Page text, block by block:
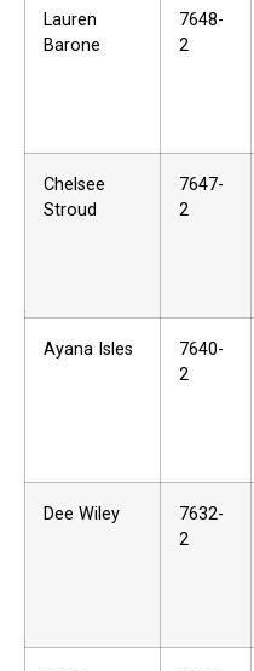
Lauren
Barone
7648-
2
Chelsee
Stroud
7647-
2
Ayana Isles
7640-
2
Dee Wiley
7632-
2